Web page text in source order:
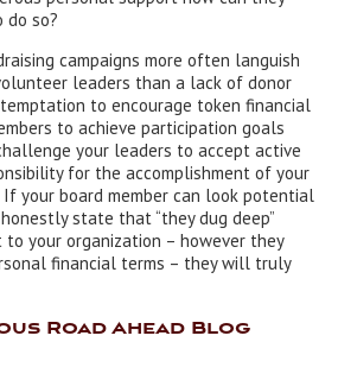
do so?
campaigns more often languish
leaders than a lack of donor
to encourage token financial
to achieve participation goals
your leaders to accept active
for the accomplishment of your
If your board member can look potential
state that “they dug deep”
your organization – however they
financial terms – they will truly
Road Ahead Blog